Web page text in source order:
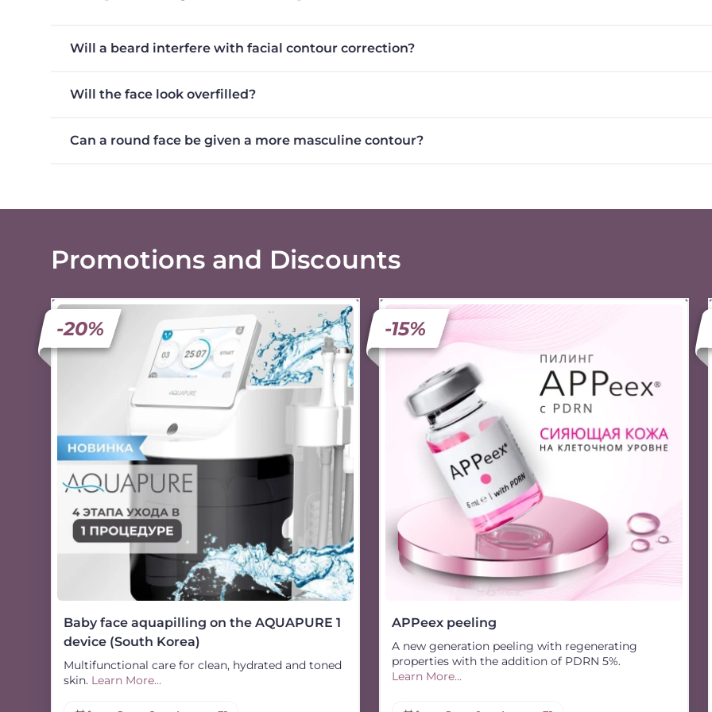
Will a beard interfere with facial contour correction?
Will the face look overfilled?
Can a round face be given a more masculine contour?
Promotions and Discounts
Baby face aquapilling on the AQUAPURE 1
device (South Korea)
Multifunctional care for clean, hydrated and toned
skin. Learn More...
-20%
APPeex peeling
A new generation peeling with regenerating
properties with the addition of PDRN 5%.
Learn More...
-15%